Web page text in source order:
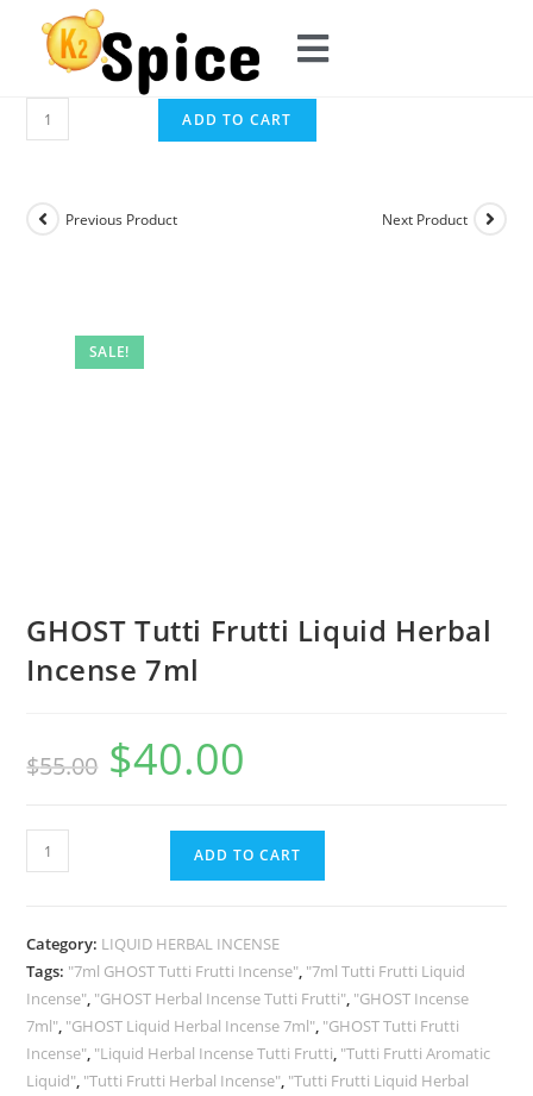
ADD TO CART
SALE!
Previous Product Next Product
GHOST Tutti Frutti Liquid Herbal
Incense 7ml
$55.00 $40.00
ADD TO CART
Category: LIQUID HERBAL INCENSE
Tags: "7ml GHOST Tutti Frutti Incense", "7ml Tutti Frutti Liquid
Incense", "GHOST Herbal Incense Tutti Frutti", "GHOST Incense
7ml", "GHOST Liquid Herbal Incense 7ml", "GHOST Tutti Frutti
Incense", "Liquid Herbal Incense Tutti Frutti, "Tutti Frutti Aromatic
Liquid", "Tutti Frutti Herbal Incense", "Tutti Frutti Liquid Herbal